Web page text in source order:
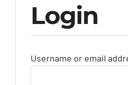
Login
Username or email